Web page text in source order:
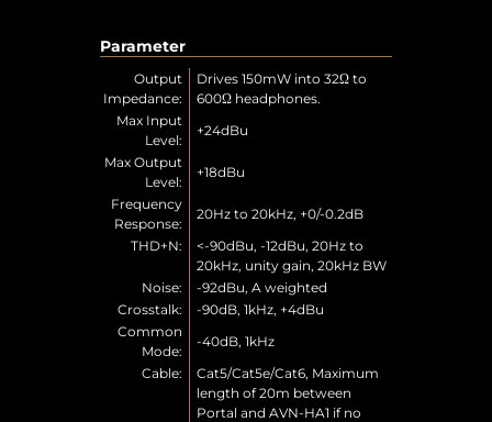
Parameter
Output
Impedance:
Drives 150mW into 32Ω to
600Ω headphones.
Max Input
Level:
+24dBu
Max Output
Level:
+18dBu
Frequency
Response:
20Hz to 20kHz, +0/-0.2dB
THD+N:
<-90dBu, -12dBu, 20Hz to
20kHz, unity gain, 20kHz BW
Noise:
-92dBu, A weighted
Crosstalk:
-90dB, 1kHz, +4dBu
Common
Mode:
-40dB, 1kHz
Cable:
Cat5/Cat5e/Cat6, Maximum
length of 20m between
Portal and AVN-HA1 if no